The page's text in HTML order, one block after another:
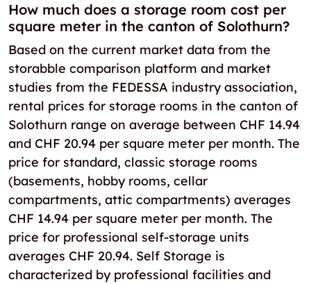
How much does a storage room cost per
square meter in the canton of Solothurn?
Based on the current market data from the
storabble comparison platform and market
studies from the FEDESSA industry association,
rental prices for storage rooms in the canton of
Solothurn range on average between CHF 14.94
and CHF 20.94 per square meter per month. The
price for standard, classic storage rooms
(basements, hobby rooms, cellar
compartments, attic compartments) averages
CHF 14.94 per square meter per month. The
price for professional self-storage units
averages CHF 20.94. Self Storage is
characterized by professional facilities and